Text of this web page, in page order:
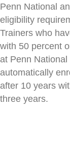
Penn National
eligibility
Trainers who
with 50 percent
at Penn
automatically
after 10 years
three years.